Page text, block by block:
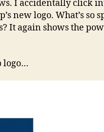
it’s
I accidentally click
new logo. What’s so
It again shows the
logo…